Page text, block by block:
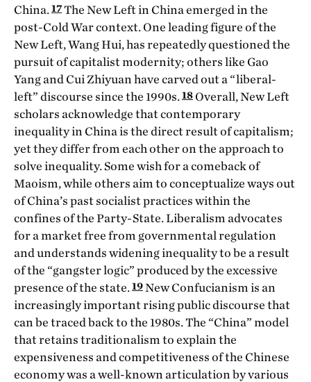
China.17The New Left in China emerged in the
post-Cold War context. One leading figure of the
New Left, Wang Hui, has repeatedly questioned the
pursuit of capitalist modernity; others like Gao
Yang and Cui Zhiyuan have carved out a “liberal-
left” discourse since the 1990s.18Overall, New Left
scholars acknowledge that contemporary
inequality in China is the direct result of capitalism;
yet they differ from each other on the approach to
solve inequality. Some wish for a comeback of
Maoism, while others aim to conceptualize ways out
of China’s past socialist practices within the
confines of the Party-State. Liberalism advocates
for a market free from governmental regulation
and understands widening inequality to be a result
of the “gangster logic” produced by the excessive
presence of the state.19New Confucianism is an
increasingly important rising public discourse that
can be traced back to the 1980s. The “China” model
that retains traditionalism to explain the
expensiveness and competitiveness of the Chinese
economy was a well-known articulation by various